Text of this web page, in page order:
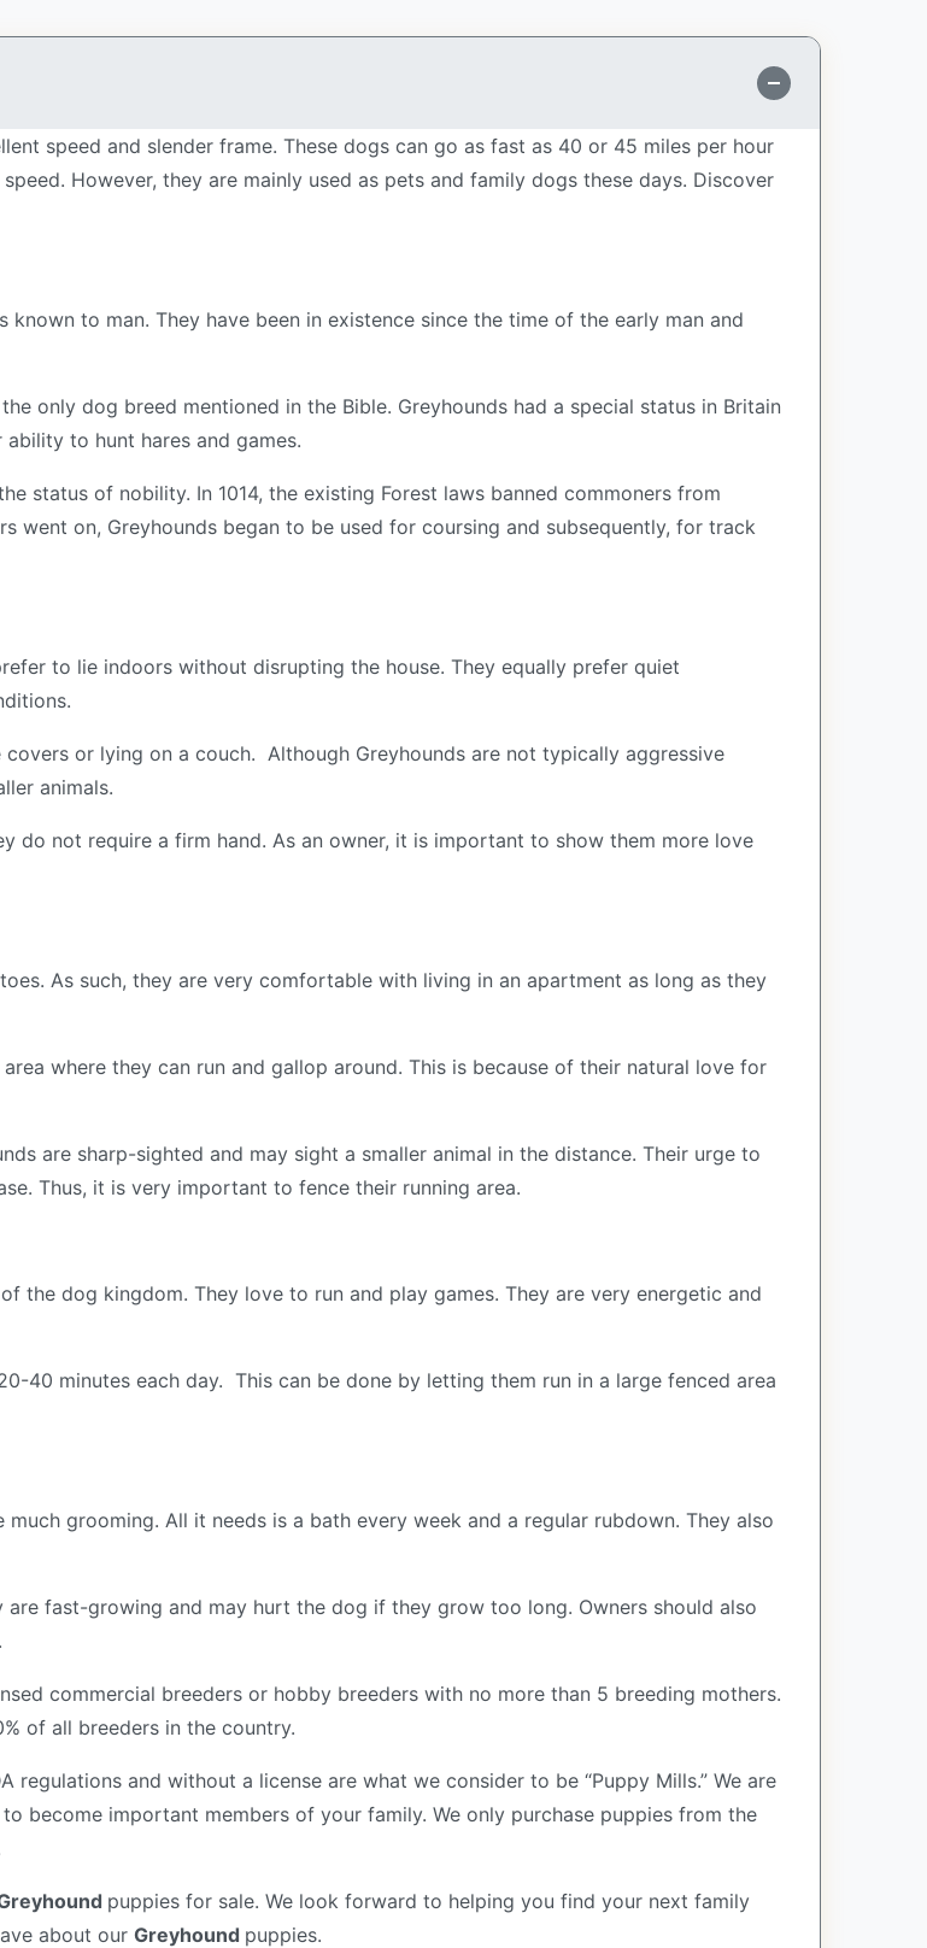
speed and slender frame. These dogs can go as fast as 40 or 45 miles per hour
However, they are mainly used as pets and family dogs these days. Discover
to man. They have been in existence since the time of the early man and
only dog breed mentioned in the Bible. Greyhounds had a special status in Britain
to hunt hares and games.
status of nobility. In 1014, the existing Forest laws banned commoners from
went on, Greyhounds began to be used for coursing and subsequently, for track
to lie indoors without disrupting the house. They equally prefer quiet
or lying on a couch. Although Greyhounds are not typically aggressive
animals.
do not require a firm hand. As an owner, it is important to show them more love
As such, they are very comfortable with living in an apartment as long as they
where they can run and gallop around. This is because of their natural love for
are sharp-sighted and may sight a smaller animal in the distance. Their urge to
Thus, it is very important to fence their running area.
the dog kingdom. They love to run and play games. They are very energetic and
40 minutes each day. This can be done by letting them run in a large fenced area
grooming. All it needs is a bath every week and a regular rubdown. They also
fast-growing and may hurt the dog if they grow too long. Owners should also
commercial breeders or hobby breeders with no more than 5 breeding mothers.
of all breeders in the country.
regulations and without a license are what we consider to be “Puppy Mills.” We are
become important members of your family. We only purchase puppies from the
puppies for sale. We look forward to helping you find your next family
about our Greyhound puppies.